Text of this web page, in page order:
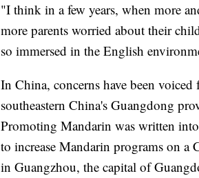
"I think in a few years, when more
more parents worried about their
so immersed in the English
In China, concerns have been
southeastern China's Guangdong
Promoting Mandarin was written
to increase Mandarin programs on a
in Guangzhou, the capital of